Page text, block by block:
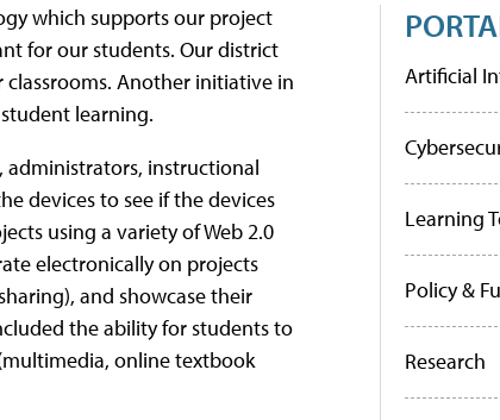
which supports our project
for our students. Our district
Another initiative in
learning.
administrators, instructional
devices to see if the devices
using a variety of Web 2.0
electronically on projects
and showcase their
the ability for students to
online textbook
Artificial
Learning
Policy &
Research